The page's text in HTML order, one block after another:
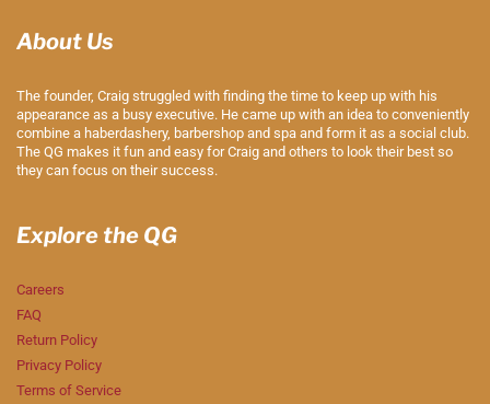
About Us
The founder, Craig struggled with finding the time to keep up with his
appearance as a busy executive. He came up with an idea to conveniently
combine a haberdashery, barbershop and spa and form it as a social club.
The QG makes it fun and easy for Craig and others to look their best so
they can focus on their success.
Explore the QG
Careers
FAQ
Return Policy
Privacy Policy
Terms of Service